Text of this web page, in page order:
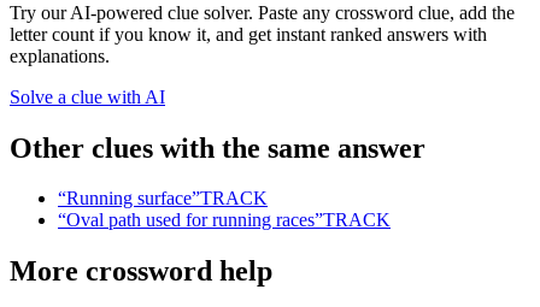
Try our AI-powered clue solver. Paste any crossword clue, add the
letter count if you know it, and get instant ranked answers with
explanations.
Solve a clue with AI
Other clues with the same answer
“Running surface”TRACK
“Oval path used for running races”TRACK
More crossword help